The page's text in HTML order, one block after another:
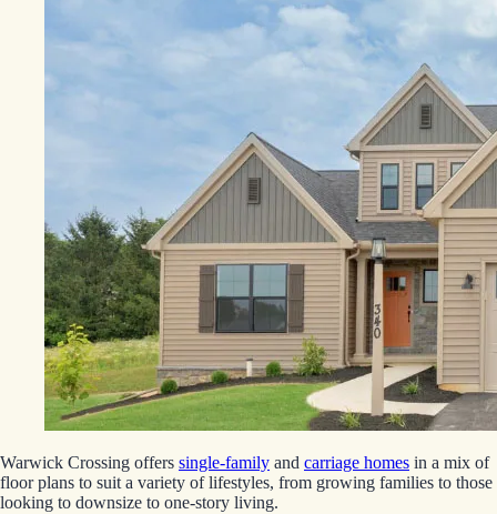
Warwick Crossing offers single-family and carriage homes in a mix of
floor plans to suit a variety of lifestyles, from growing families to those
looking to downsize to one-story living.